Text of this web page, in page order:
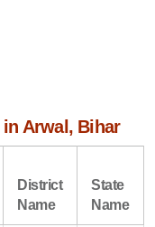
Arwal, Bihar
District
Name
State
Name